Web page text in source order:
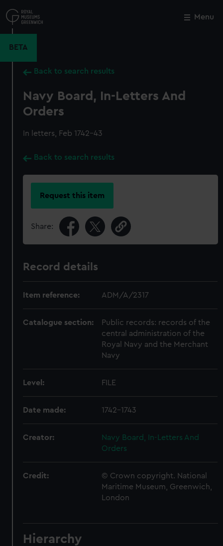
to
main
Menu
BETA
Back to search results
Navy Board, In-Letters And
Orders
In letters, Feb 1742-43
Back to search results
Request this item
Share:
Record details
Item reference: ADM/A/2317
Catalogue section:
Public records: records of the
central administration of the
Royal Navy and the Merchant
Navy
Level: FILE
Date made: 1742-1743
Creator:
Navy Board, In-Letters And
Orders
Credit:
© Crown copyright. National
Maritime Museum, Greenwich,
London
Hierarchy
Close